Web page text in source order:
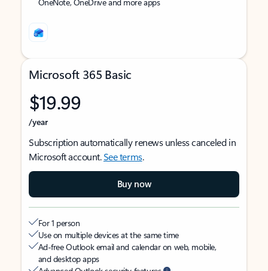
Microsoft 365 Basic
$19.99
/year
Subscription automatically renews unless canceled in
Microsoft account.See terms.
Buy now
For 1 person
Use on multiple devices at the same time
Ad-free Outlook email and calendar on web, mobile,
and desktop apps